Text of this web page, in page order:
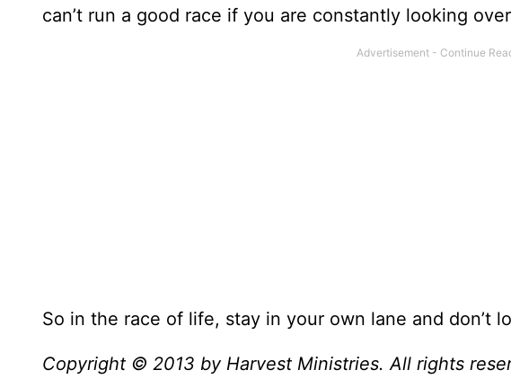
can’t run a good race if you are constantly looking
So in the race of life, stay in your own lane and don’t
Copyright © 2013 by Harvest Ministries. All rights